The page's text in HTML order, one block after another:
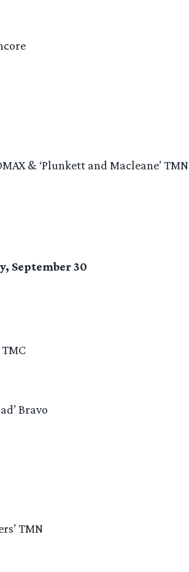
& ‘Plunkett and Macleane’ TMN
September 30
Bravo
TMN